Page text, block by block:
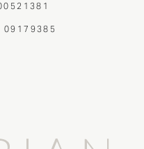
09179385